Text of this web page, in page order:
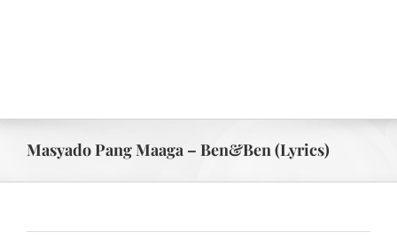
Masyado Pang Maaga – Ben&Ben (Lyrics)